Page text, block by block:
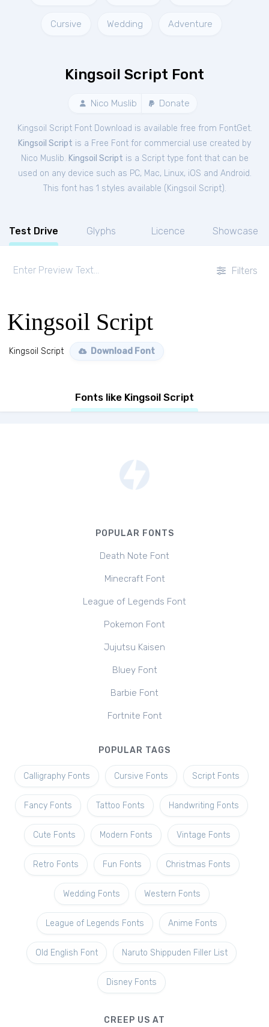
Cursive Wedding Adventure
Kingsoil Script Font
Nico Muslib Donate
Kingsoil Script Font Download is available free from FontGet.
Kingsoil Script is a Free Font for commercial use created by
Nico Muslib. Kingsoil Script is a Script type font that can be
used on any device such as PC, Mac, Linux, iOS and Android.
This font has 1 styles available ( Kingsoil Script).
Test Drive Glyphs Licence Showcase
Filters
Kingsoil Script
Kingsoil Script Download Font
Fonts like Kingsoil Script
POPULAR FONTS
Death Note Font
Minecraft Font
League of Legends Font
Pokemon Font
Jujutsu Kaisen
Bluey Font
Barbie Font
Fortnite Font
POPULAR TAGS
Calligraphy Fonts Cursive Fonts Script Fonts
Fancy Fonts Tattoo Fonts Handwriting Fonts
Cute Fonts Modern Fonts Vintage Fonts
Retro Fonts Fun Fonts Christmas Fonts
Wedding Fonts Western Fonts
League of Legends Fonts Anime Fonts
Old English Font Naruto Shippuden Filler List
Disney Fonts
CREEP US AT